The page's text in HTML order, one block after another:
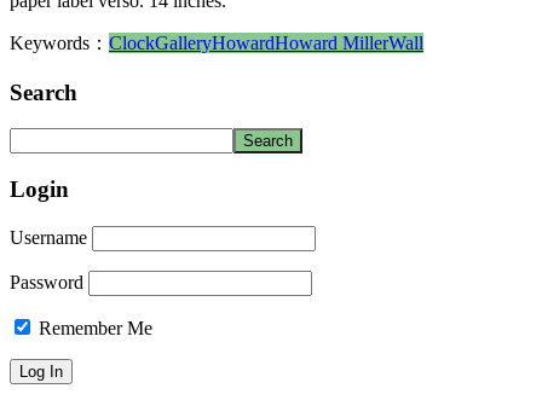
Keywords： ClockGalleryHowardHoward MillerWall
Search
Login
Username
Password
Remember Me